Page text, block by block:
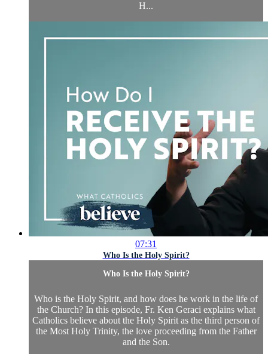
H...
07:31
Who Is the Holy Spirit?
Who Is the Holy Spirit?
Who is the Holy Spirit, and how does he work in the life of
the Church? In this episode, Fr. Ken Geraci explains what
Catholics believe about the Holy Spirit as the third person of
the Most Holy Trinity, the love proceeding from the Father
and the Son.